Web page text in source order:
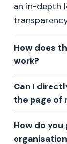
an in-depth
How does
work?
Can I
the page of
How do